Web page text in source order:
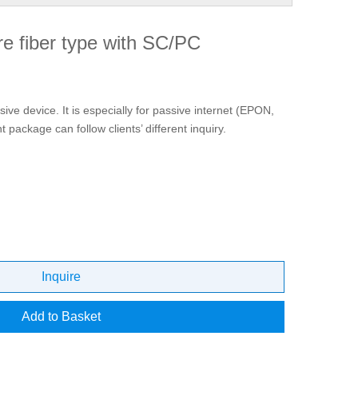
fiber type with SC/PC
device. It is especially for passive internet (EPON,
package can follow clients’ different inquiry.
Inquire
Add to Basket